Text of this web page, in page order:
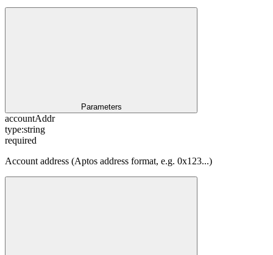
Parameters
accountAddr
type:string
required
Account address (Aptos address format, e.g. 0x123...)